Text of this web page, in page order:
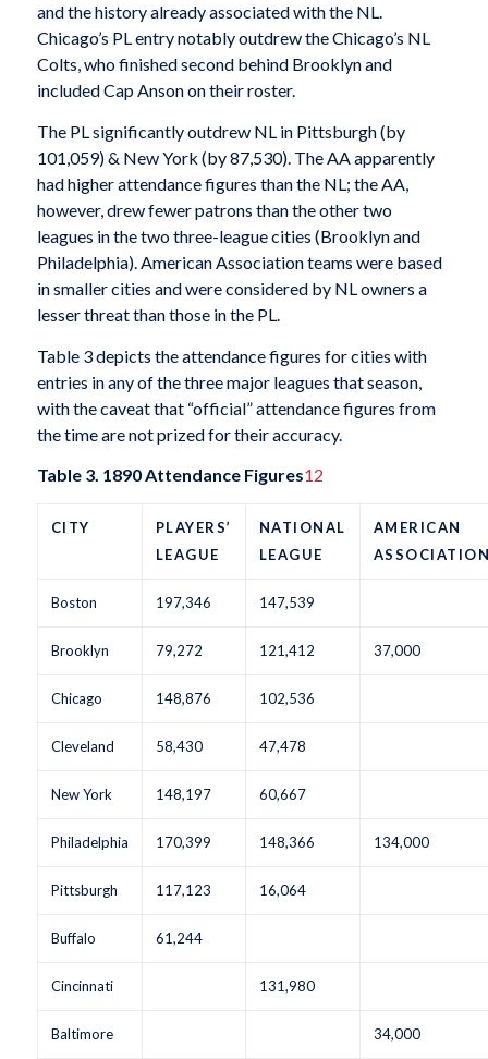
and the history already associated with the NL.
Chicago’s PL entry notably outdrew the Chicago’s NL
Colts, who finished second behind Brooklyn and
included Cap Anson on their roster.
The PL significantly outdrew NL in Pittsburgh (by
101,059) & New York (by 87,530). The AA apparently
had higher attendance figures than the NL; the AA,
however, drew fewer patrons than the other two
leagues in the two three-league cities (Brooklyn and
Philadelphia). American Association teams were based
in smaller cities and were considered by NL owners a
lesser threat than those in the PL.
Table 3 depicts the attendance figures for cities with
entries in any of the three major leagues that season,
with the caveat that “official” attendance figures from
the time are not prized for their accuracy.
Table 3. 1890 Attendance Figures12
CITY
PLAYERS’
LEAGUE
NATIONAL
LEAGUE
AMERICAN
Boston 197,346 147,539
Brooklyn 79,272 121,412 37,000
Chicago 148,876 102,536
Cleveland 58,430 47,478
New York 148,197 60,667
Philadelphia 170,399 148,366 134,000
Pittsburgh 117,123 16,064
Buffalo 61,244
Cincinnati 131,980
Baltimore 34,000